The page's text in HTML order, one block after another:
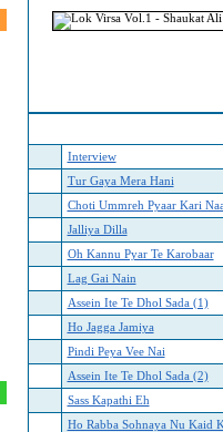
Interview
Tur Gaya Mera Hani
Choti Ummreh Pyaar Kari
Jalliya Dilla
Oh Kannu Pyar Te Karobaar
Lag Gai Nain
Assein Ite Te Dhol Sada (1)
Ho Jagga Jamiya
Pindi Peya Vee Nai
Assein Ite Te Dhol Sada (2)
Sass Kapathi Eh
Ho Rabba Sohnaya Nu Kaid